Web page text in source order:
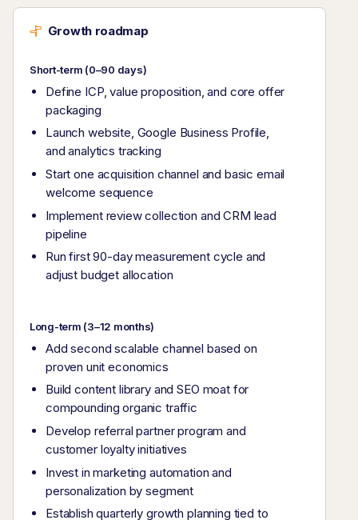
Growth roadmap
Short-term (0–90 days)
Define ICP, value proposition, and core offer
packaging
Launch website, Google Business Profile,
and analytics tracking
Start one acquisition channel and basic email
welcome sequence
Implement review collection and CRM lead
pipeline
Run first 90-day measurement cycle and
adjust budget allocation
Long-term (3–12 months)
Add second scalable channel based on
proven unit economics
Build content library and SEO moat for
compounding organic traffic
Develop referral partner program and
customer loyalty initiatives
Invest in marketing automation and
personalization by segment
Establish quarterly growth planning tied to